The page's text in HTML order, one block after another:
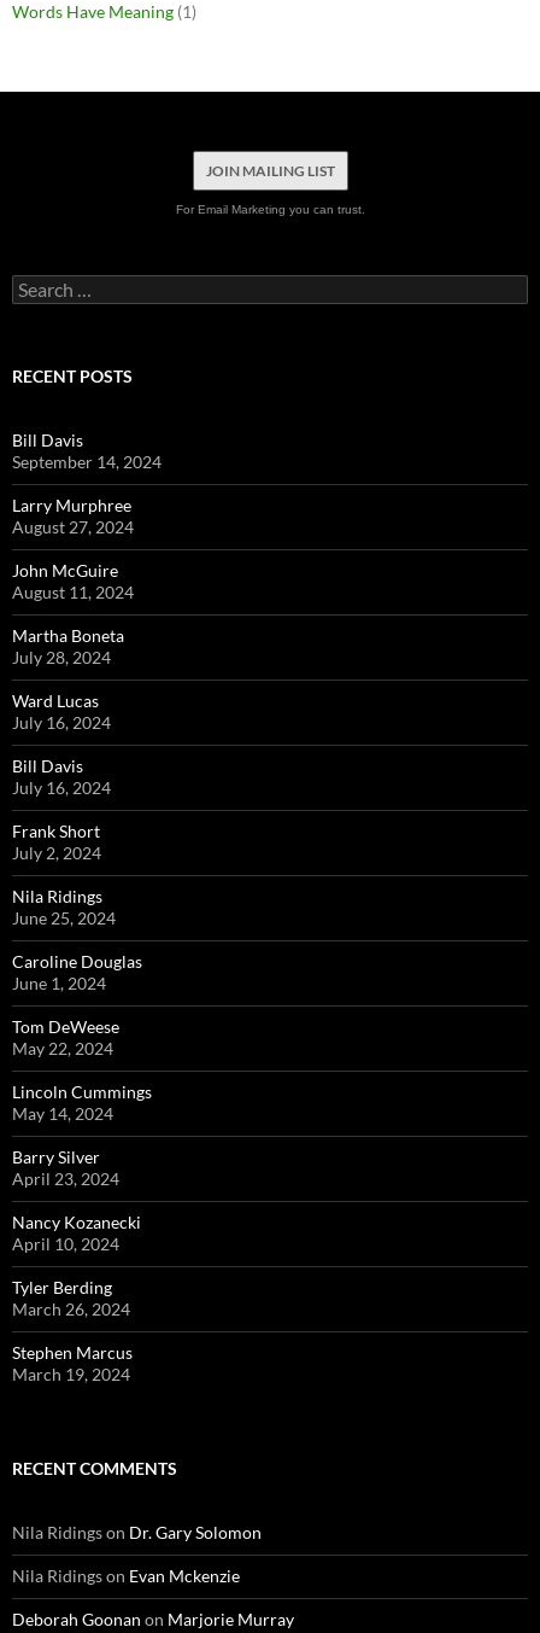
Words Have Meaning (1)
JOIN MAILING LIST
For Email Marketing you can trust.
Search
for:
RECENT POSTS
Bill Davis
September 14, 2024
Larry Murphree
August 27, 2024
John McGuire
August 11, 2024
Martha Boneta
July 28, 2024
Ward Lucas
July 16, 2024
Bill Davis
July 16, 2024
Frank Short
July 2, 2024
Nila Ridings
June 25, 2024
Caroline Douglas
June 1, 2024
Tom DeWeese
May 22, 2024
Lincoln Cummings
May 14, 2024
Barry Silver
April 23, 2024
Nancy Kozanecki
April 10, 2024
Tyler Berding
March 26, 2024
Stephen Marcus
March 19, 2024
RECENT COMMENTS
Nila Ridingson Dr. Gary Solomon
Nila Ridingson Evan Mckenzie
Deborah Goonan on Marjorie Murray